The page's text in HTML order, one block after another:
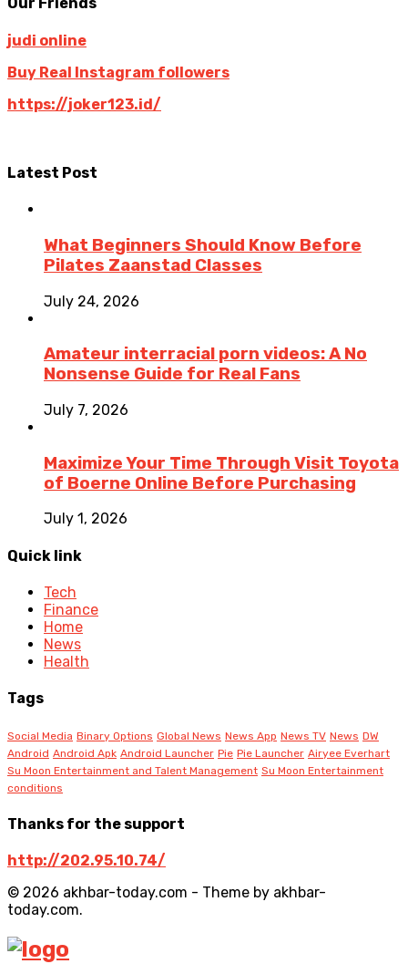
judi online
Buy Real Instagram followers
https://joker123.id/
Latest Post
What Beginners Should Know Before
Pilates Zaanstad Classes
July 24, 2026
Amateur interracial porn videos: A No
Nonsense Guide for Real Fans
July 7, 2026
Maximize Your Time Through Visit Toyota
of Boerne Online Before Purchasing
July 1, 2026
Quick link
Tech
Finance
Home
News
Health
Tags
Social Media Binary Options Global News News App News TV News DW
Android Android Apk Android Launcher Pie Pie Launcher Airyee Everhart
Su Moon Entertainment and Talent Management Su Moon Entertainment
conditions
Thanks for the support
http://202.95.10.74/
© 2026 akhbar-today.com - Theme by akhbar-
today.com.